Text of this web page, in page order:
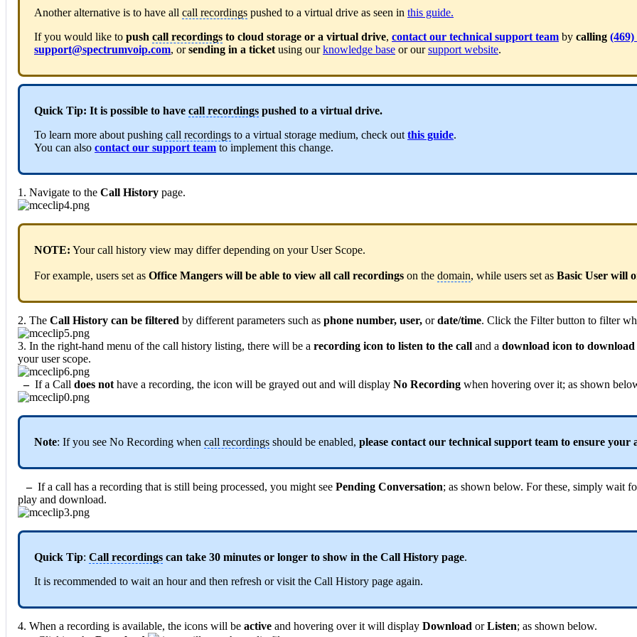
Another alternative is to have all call recordings pushed to a virtual drive as seen in this guide.
If you would like to push call recordings to cloud storage or a virtual drive, contact our technical support team by calling (469)
support@spectrumvoip.com, orsending in a ticket using ourknowledge base or oursupport website.
Quick Tip: It is possible to have call recordings pushed to a virtual drive.
To learn more about pushing call recordings to a virtual storage medium, check out this guide.
You can also contact our support team to implement this change.
1. Navigate to the Call History page.
NOTE: Your call history view may differ depending on your User Scope.
For example, users set as Office Mangers will be able to view all call recordings on the domain, while users set as Basic User will
2. The Call History can be filtered by different parameters such as phone number, user, ordate/time. Click the Filter button to filter
3. In the right-hand menu of the call history listing, there will be a recording icon to listen to the call and a download icon to
your user scope.
– If a Call does not have a recording, the icon will be grayed out and will display No Recording when hovering over it; as shown
Note: If you see No Recording when call recordings should be enabled, please contact our technical support team to ensure your
– If a call has a recording that is still being processed, you might see Pending Conversation; as shown below. For these, simply wait
play and download.
Quick Tip: Call recordings can take 30 minutes or longer to show in the Call History page.
It is recommended to wait an hour and then refresh or visit the Call History page again.
4. When a recording is available, the icons will be active and hovering over it will display Download orListen; as shown below.